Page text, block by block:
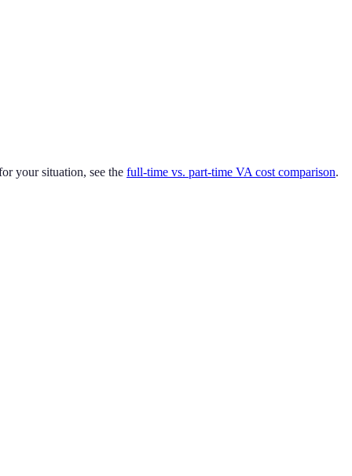
your situation, see the full-time vs. part-time VA cost comparison.